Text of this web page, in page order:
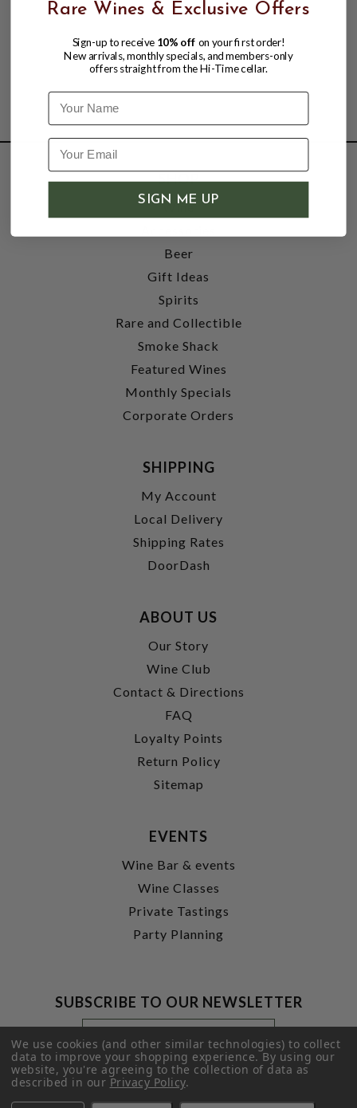
SHOP
Wine
Beer
Gift Ideas
Spirits
Rare and Collectible
Smoke Shack
Featured Wines
Monthly Specials
Corporate Orders
SHIPPING
My Account
Local Delivery
Shipping Rates
DoorDash
ABOUT US
Our Story
Wine Club
Contact & Directions
FAQ
Loyalty Points
Return Policy
Sitemap
EVENTS
Wine Bar & events
Wine Classes
Private Tastings
Party Planning
SUBSCRIBE TO OUR NEWSLETTER
Footer
Newsletter
Signup
Form
Email
Address
SUBMIT
We use cookies (and other similar technologies) to collect
data to improve your shopping experience.By using our
website, you're agreeing to the collection of data as
described in ourPrivacy Policy.
Rare Wines & Exclusive Offers
Sign-up to receive 10% off on your first order!
New arrivals, monthly specials, and members-only
offers straight from the Hi-Time cellar.
Name
SIGN ME UP